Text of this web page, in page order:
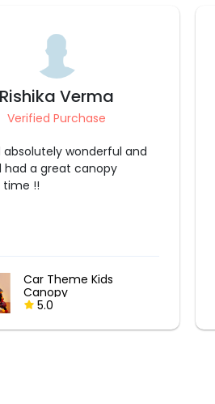
Rishika Verma
Verified Purchase
absolutely wonderful and
had a great canopy
!!
Car Theme Kids
Canopy
5.0